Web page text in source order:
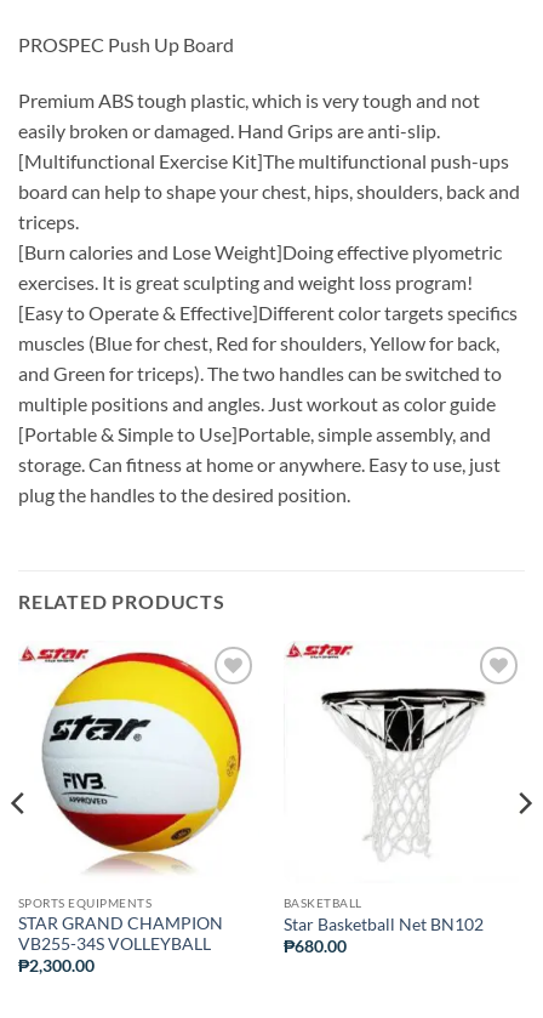
PROSPEC Push Up Board
Premium ABS tough plastic, which is very tough and not
easily broken or damaged. Hand Grips are anti-slip.
[Multifunctional Exercise Kit]The multifunctional push-ups
board can help to shape your chest, hips, shoulders, back and
triceps.
[Burn calories and Lose Weight]Doing effective plyometric
exercises. It is great sculpting and weight loss program!
[Easy to Operate & Effective]Different color targets specifics
muscles (Blue for chest, Red for shoulders, Yellow for back,
and Green for triceps). The two handles can be switched to
multiple positions and angles. Just workout as color guide
[Portable & Simple to Use]Portable, simple assembly, and
storage. Can fitness at home or anywhere. Easy to use, just
plug the handles to the desired position.
RELATED PRODUCTS
ADD TO
WISHLIST
SPORTS EQUIPMENTS
STAR GRAND CHAMPION
VB255-34S VOLLEYBALL
₱2,300.00
ADD TO
WISHLIST
BASKETBALL
Star Basketball Net BN102
₱680.00